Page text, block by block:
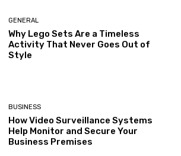
GENERAL
Why Lego Sets Are a Timeless
Activity That Never Goes Out of
Style
BUSINESS
How Video Surveillance Systems
Help Monitor and Secure Your
Business Premises